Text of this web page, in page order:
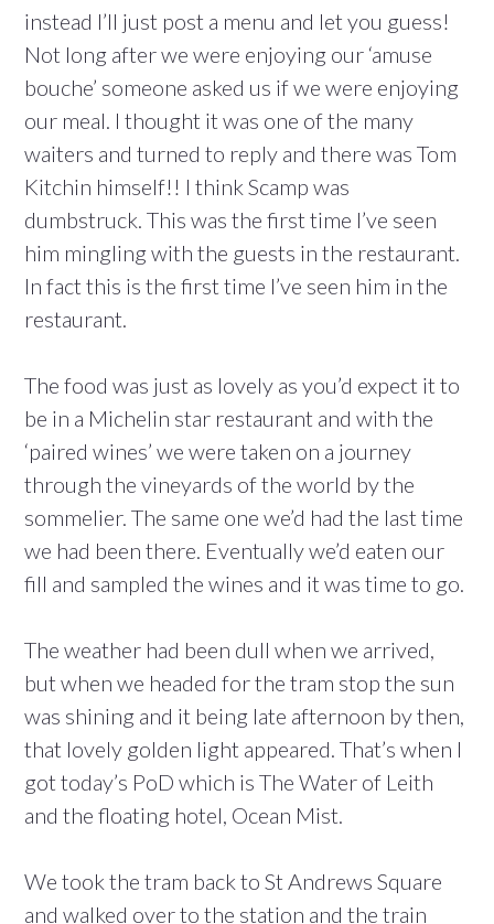
instead I’ll just post a menu and let you guess!
Not long after we were enjoying our ‘amuse
bouche’ someone asked us if we were enjoying
our meal. I thought it was one of the many
waiters and turned to reply and there was Tom
Kitchin himself!! I think Scamp was
dumbstruck. This was the first time I’ve seen
him mingling with the guests in the restaurant.
In fact this is the first time I’ve seen him in the
restaurant.
The food was just as lovely as you’d expect it to
be in a Michelin star restaurant and with the
‘paired wines’ we were taken on a journey
through the vineyards of the world by the
sommelier. The same one we’d had the last time
we had been there. Eventually we’d eaten our
fill and sampled the wines and it was time to go.
The weather had been dull when we arrived,
but when we headed for the tram stop the sun
was shining and it being late afternoon by then,
that lovely golden light appeared. That’s when I
got today’s PoD which is The Water of Leith
and the floating hotel, Ocean Mist.
We took the tram back to St Andrews Square
and walked over to the station and the train